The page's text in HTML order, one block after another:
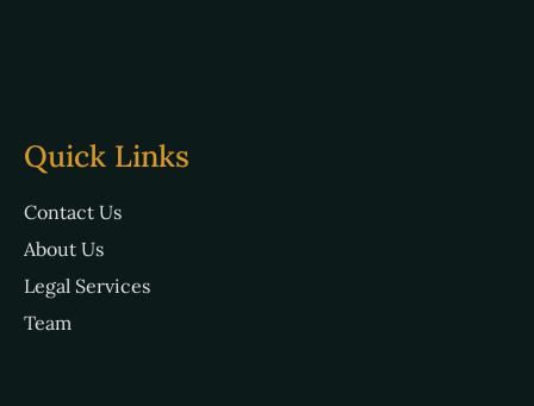
Quick Links
Contact Us
About Us
Legal Services
Team